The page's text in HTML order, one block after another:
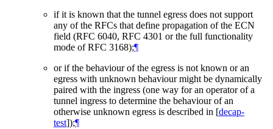
if it is known that the tunnel egress does not support
any of the RFCs that define propagation of the ECN
field (RFC 6040, RFC 4301 or the full functionality
mode of RFC 3168);¶
or if the behaviour of the egress is not known or an
egress with unknown behaviour might be dynamically
paired with the ingress (one way for an operator of a
tunnel ingress to determine the behaviour of an
otherwise unknown egress is described in [decap-
test]);¶